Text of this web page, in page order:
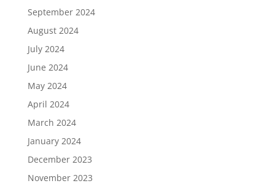
September 2024
August 2024
July 2024
June 2024
May 2024
April 2024
March 2024
January 2024
December 2023
November 2023